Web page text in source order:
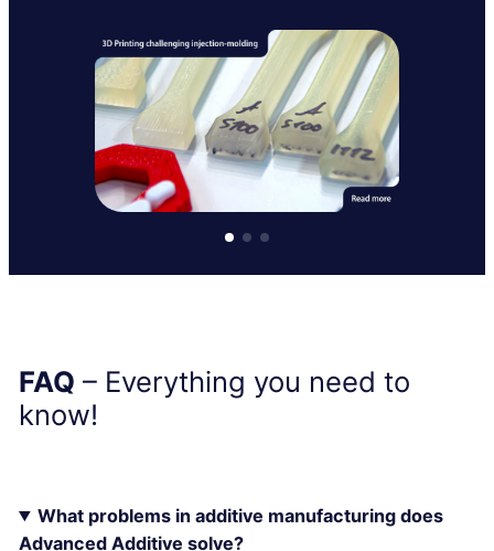
FAQ – Everything you need to
know!
What problems in additive manufacturing does
Advanced Additive solve?